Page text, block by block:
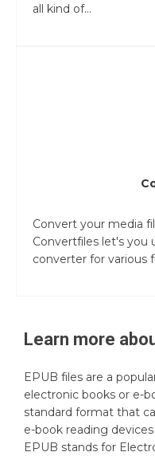
all kind of...
Convert your media
Convertfiles let's you
converter for various
Learn more
EPUB files are a
electronic books or e-
standard format that
e-book reading
EPUB stands for